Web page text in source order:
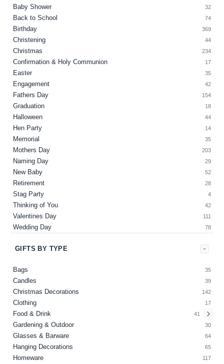
Baby Shower 32
Back to School 74
Birthday 369
Christening 44
Christmas 234
Confirmation & Holy Communion 17
Easter 35
Engagement 42
Fathers Day 154
Graduation 18
Halloween 44
Hen Party 14
Memorial 35
Mothers Day 203
Naming Day 29
New Baby 52
Retirement 28
Stag Party 4
Thinking of You 42
Valentines Day 111
Wedding Day 78
GIFTS BY TYPE
Bags 35
Candles 39
Christmas Decorations 142
Clothing 17
Food & Drink 41
Gardening & Outdoor 30
Glasses & Barware 64
Hanging Decorations 65
Homeware 117